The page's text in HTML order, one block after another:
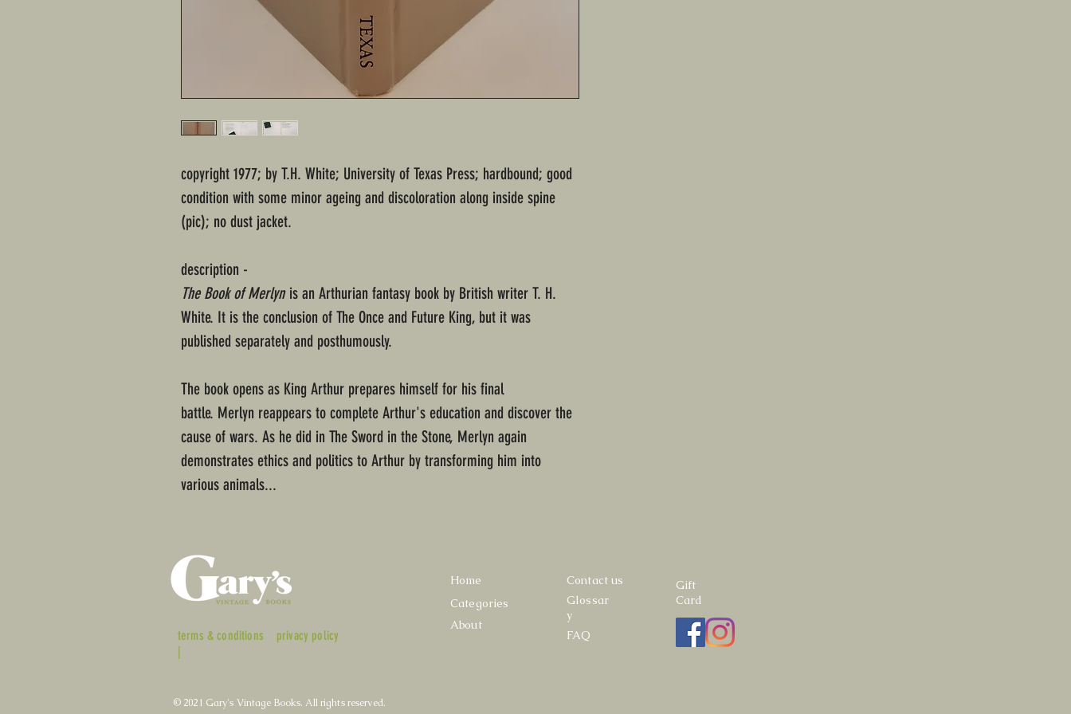
copyright 1977; by T.H. White; University of Texas Press; hardbound; good
condition with some minor ageing and discoloration along inside spine
(pic); no dust jacket.
description -
The Book of Merlynis an Arthurian fantasy book by British writer T. H.
White. It is the conclusion of The Once and Future King, but it was
published separately and posthumously.
The book opens as King Arthur prepares himself for his final
battle. Merlyn reappears to complete Arthur's education and discover the
cause of wars. As he did in The Sword in the Stone, Merlyn again
demonstrates ethics and politics to Arthur by transforming him into
various animals...
terms & conditions
|
privacy policy
Home
Categories
About
Contact us
Glossar
y
FAQ
Gift
Card
© 2021 Gary's Vintage Books. All rights reserved.